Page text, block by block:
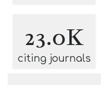
23.0K
citing journals